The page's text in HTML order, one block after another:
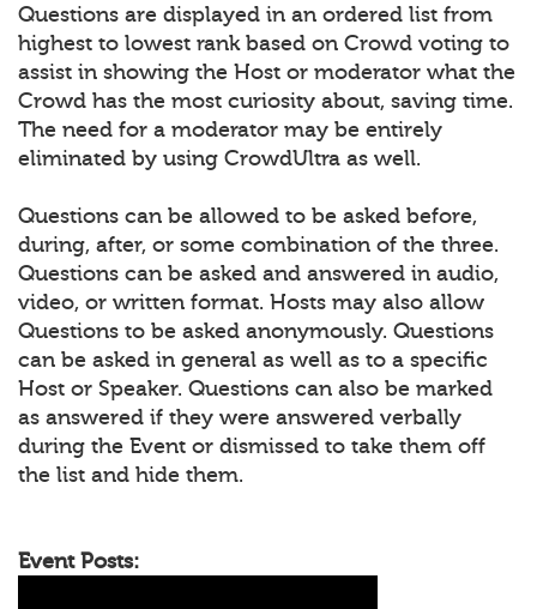
Questions are displayed in an ordered list from
highest to lowest rank based on Crowd voting to
assist in showing the Host or moderator what the
Crowd has the most curiosity about, saving time.
The need for a moderator may be entirely
eliminated by using CrowdUltra as well.
Questions can be allowed to be asked before,
during, after, or some combination of the three.
Questions can be asked and answered in audio,
video, or written format. Hosts may also allow
Questions to be asked anonymously. Questions
can be asked in general as well as to a specific
Host or Speaker. Questions can also be marked
as answered if they were answered verbally
during the Event or dismissed to take them off
the list and hide them.
Event Posts: